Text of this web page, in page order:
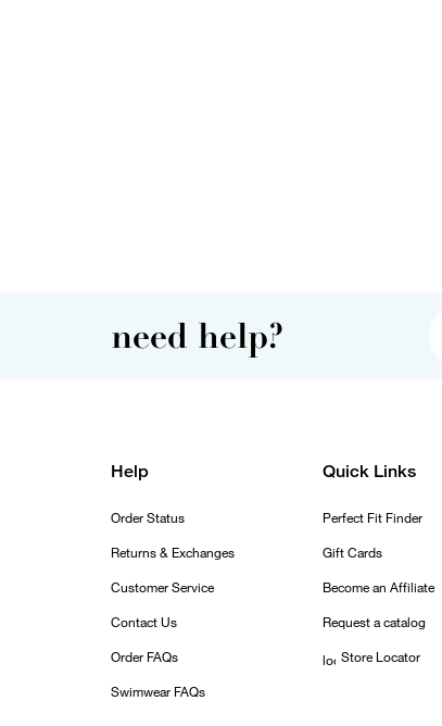
need help?
Help
Order Status
Returns & Exchanges
Customer Service
Contact Us
Order FAQs
Swimwear FAQs
Quick Links
Perfect Fit Finder
Gift Cards
Become an Affiliate
Request a catalog
Store Locator